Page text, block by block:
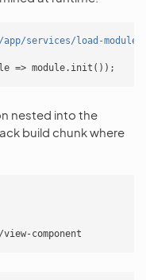
services/load-
=> module. init ());
nested into the
build chunk where
component